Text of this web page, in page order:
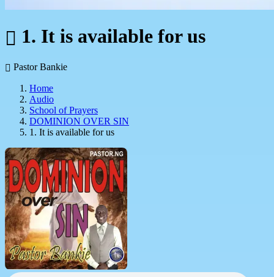
1. It is available for us
Pastor Bankie
Home
Audio
School of Prayers
DOMINION OVER SIN
1. It is available for us